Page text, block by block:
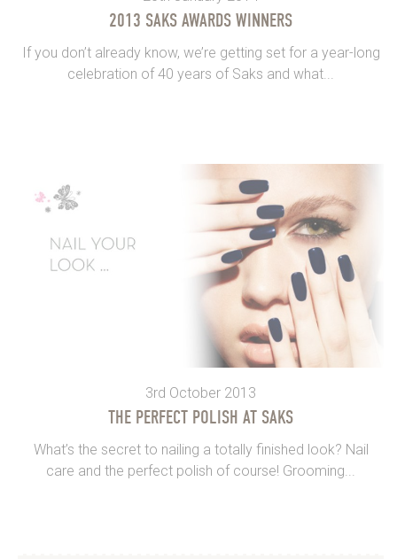
2013 SAKS AWARDS WINNERS
If you don’t already know, we’re getting set for a year-long
celebration of 40 years of Saks and what...
3rd October 2013
THE PERFECT POLISH AT SAKS
What’s the secret to nailing a totally finished look? Nail
care and the perfect polish of course! Grooming...